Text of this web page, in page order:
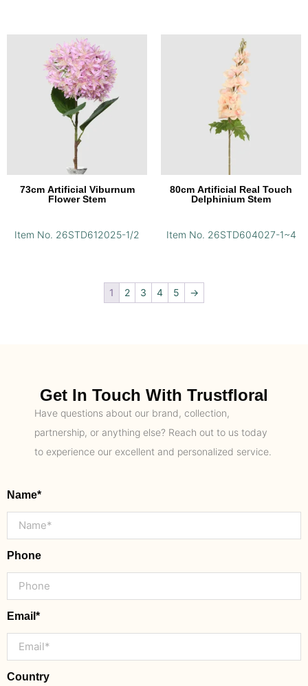
73cm Artificial Viburnum
Flower Stem
Item No. 26STD612025-1/2
80cm Artificial Real Touch
Delphinium Stem
Item No. 26STD604027-1~4
1 2 3 4 5 →
Get In Touch With Trustfloral
Have questions about our brand, collection,
partnership, or anything else? Reach out to us today
to experience our excellent and personalized service.
Name*
Phone
Email*
Country